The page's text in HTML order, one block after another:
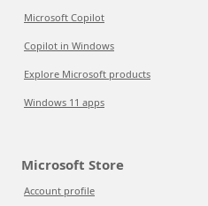
Microsoft Copilot
Copilot in Windows
Explore Microsoft products
Windows 11 apps
Microsoft Store
Account profile